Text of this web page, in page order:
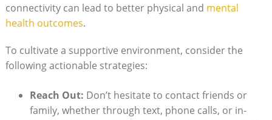
connectivity can lead ⁤to better physical and ⁣ mental‍
health outcomes.⁤
To cultivate a supportive environment, consider ⁣the
following actionable strategies:
Reach Out: Don’t ​hesitate to contact friends or ​
family, ​whether through text, phone calls, or in-